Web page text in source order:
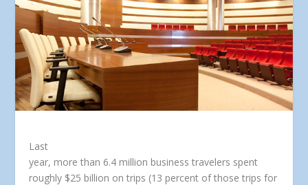
Last
year, more than 6.4 million business travelers spent
roughly $25 billion on trips (13 percent of those trips for